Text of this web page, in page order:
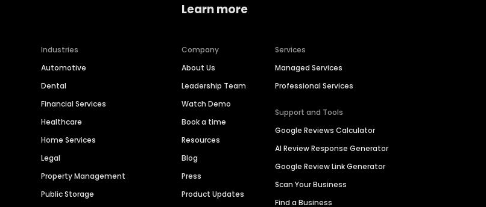
Industries
Automotive
Dental
Financial Services
Healthcare
Home Services
Legal
Property Management
Public Storage
Learn more
Company
About Us
Leadership Team
Watch Demo
Book a time
Resources
Blog
Press
Product Updates
Services
Managed Services
Professional Services
Support and Tools
Google Reviews Calculator
AI Review Response Generator
Google Review Link Generator
Scan Your Business
Find a Business